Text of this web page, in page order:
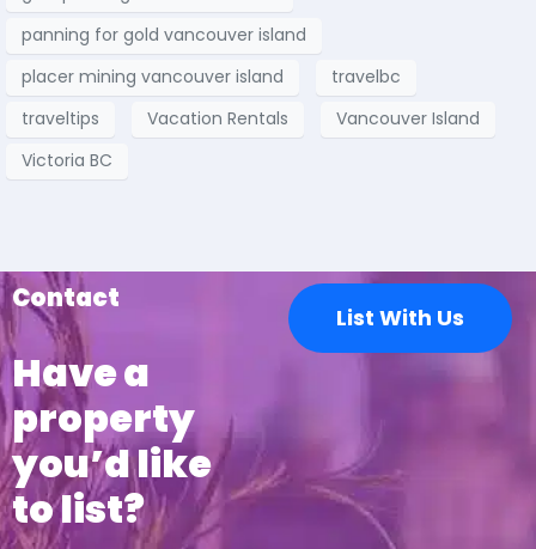
panning for gold vancouver island
placer mining vancouver island
travelbc
traveltips
Vacation Rentals
Vancouver Island
Victoria BC
Contact
Have a
property
you’d like
to list?
List With Us